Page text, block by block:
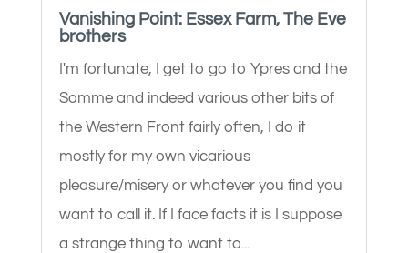
Vanishing Point: Essex Farm, The Eve
brothers
I'm fortunate, I get to go to Ypres and the
Somme and indeed various other bits of
the Western Front fairly often, I do it
mostly for my own vicarious
pleasure/misery or whatever you find you
want to call it. If I face facts it is I suppose
a strange thing to want to...